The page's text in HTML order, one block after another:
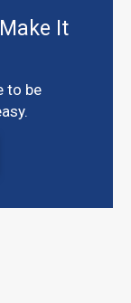
It
to be